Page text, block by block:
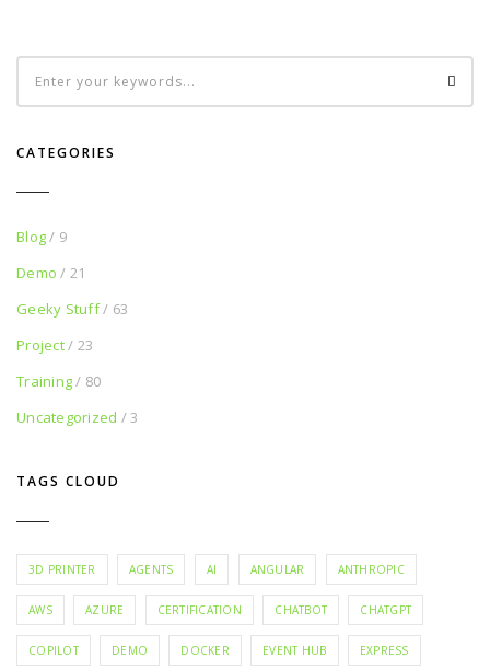
CATEGORIES
Blog/ 9
Demo / 21
Geeky Stuff/ 63
Project/ 23
Training/ 80
Uncategorized / 3
TAGS CLOUD
3D PRINTER AGENTS AI ANGULAR ANTHROPIC
AWS AZURE CERTIFICATION CHATBOT CHATGPT
COPILOT DEMO DOCKER EVENT HUB EXPRESS